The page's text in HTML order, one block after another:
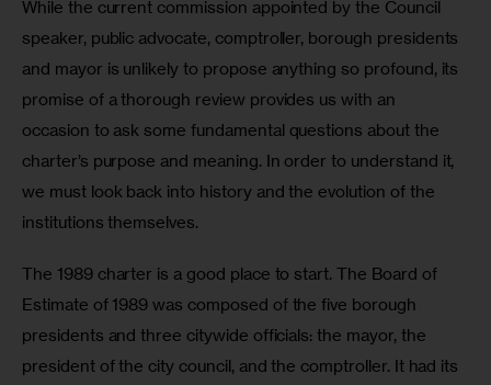
While the current commission appointed by the Council
speaker, public advocate, comptroller, borough presidents
and mayor is unlikely to propose anything so profound, its
promise of a thorough review provides us with an
occasion to ask some fundamental questions about the
charter’s purpose and meaning. In order to understand it,
we must look back into history and the evolution of the
institutions themselves.
The 1989 charter is a good place to start. The Board of
Estimate of 1989 was composed of the five borough
presidents and three citywide officials: the mayor, the
president of the city council, and the comptroller. It had its